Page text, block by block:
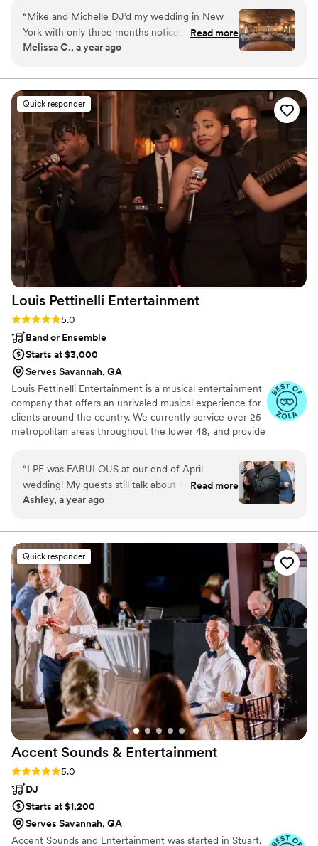
award-winning DJ-MC services, trusted by over 17,000
couples nationwide for more than 27 years! Our budget-
friendly packages ensure that your wedding is not only
fun for all your guests, but also stress-free. We also offer
capturing every precious moment of your special day.
“Mike and Michelle DJ’d my wedding in New
York with only three months notice, and I am so
thrilled with how it went! I had very particular
about accommodating them. Mike and Michelle
created such a lively and fun environment;
everybody enjoyed themselves. 10/10 would
recommend! ”
Read more
Melissa C., a year ago
Quick responder
Louis Pettinelli Entertainment
Rating: 5.0 (43 reviews)
5.0
Band or Ensemble
Starts at $3,000
Serves Savannah, GA
Louis Pettinelli Entertainment is a musical entertainment
company that offers an unrivaled musical experience for
clients around the country. We currently service over 25
metropolitan areas throughout the lower 48, and provide
Our past clients include The United Nations, Lockheed
Martin, Nationwide Auto Insurance, The Shell Oil
Corporation, and many more. No event is too small or
large for us. Louis Pettinelli Entertainment has musical
band, and everything in between!
“LPE was FABULOUS at our end of April
wedding! My guests still talk about how fun our
wedding was because of the amazing live music.
FUN, and PROFESSIONAL! They played a
variety of genres and even did a song or two in
Spanish. We were so impressed. We requested
a sweetheart dance for just my new husband
and I, and LPE sang and played it perfectly - it
was so special! These guys are super talented
and I would recommend them for any event
that you would want people to never forget!”
Read more
Ashley, a year ago
Quick responder
Accent Sounds & Entertainment
Rating: 5.0 (41 reviews)
5.0
DJ
Starts at $1,200
Serves Savannah, GA
Accent Sounds and Entertainment was started in Stuart,